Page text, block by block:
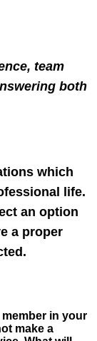
team
both
which
life.
an option
a proper
in your
make a